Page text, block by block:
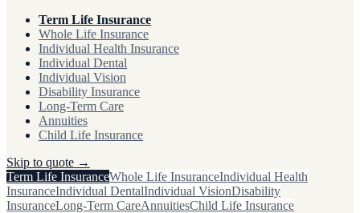
Term Life Insurance
Whole Life Insurance
Individual Health Insurance
Individual Dental
Individual Vision
Disability Insurance
Long-Term Care
Annuities
Child Life Insurance
Skip to quote →
Term Life InsuranceWhole Life InsuranceIndividual Health
InsuranceIndividual DentalIndividual VisionDisability
InsuranceLong-Term CareAnnuitiesChild Life Insurance